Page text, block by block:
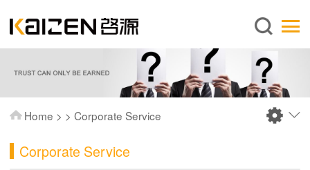
English
About us
Services
News
Home > > Corporate Service
Corporate Service